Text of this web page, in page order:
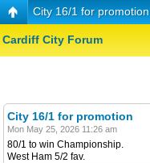
City 16/1 for promotion
Cardiff City Forum
City 16/1 for promotion
Mon May 25, 2026 11:26 am
80/1 to win Championship.
West Ham 5/2 fav.